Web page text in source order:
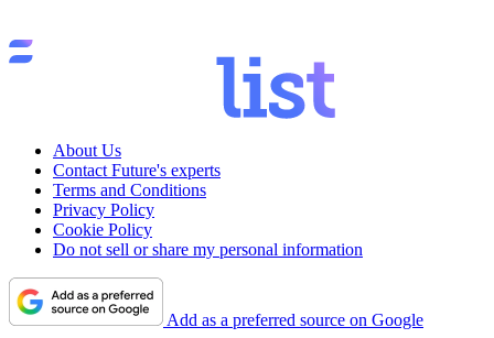
About Us
Contact Future's experts
Terms and Conditions
Privacy Policy
Cookie Policy
Do not sell or share my personal information
Add as a preferred source on Google